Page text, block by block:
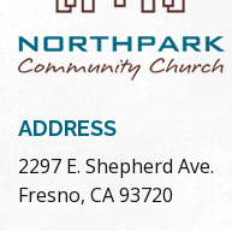
ADDRESS
2297 E. Shepherd Ave.
Fresno, CA 93720